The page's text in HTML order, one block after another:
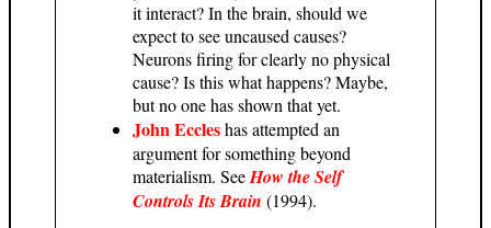
it interact? In the brain, should we
expect to see uncaused causes?
Neurons firing for clearly no physical
cause? Is this what happens? Maybe,
but no one has shown that yet.
John Eccleshas attempted an
argument for something beyond
materialism. SeeHow the Self
Controls Its Brain (1994).